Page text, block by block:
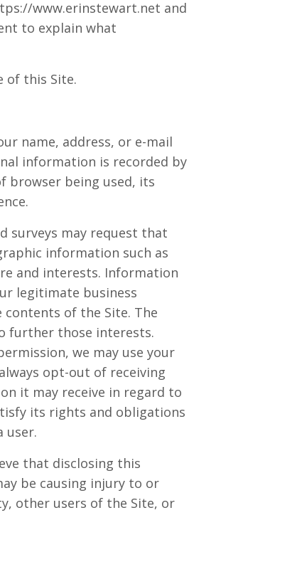
www.erinstewart.net and
to explain what
of this Site.
name, address, or e-mail
information is recorded by
browser being used, its
surveys may request that
information such as
and interests. Information
legitimate business
of the Site. The
further those interests.
we may use your
opt-out of receiving
it may receive in regard to
its rights and obligations
user.
that disclosing this
be causing injury to or
other users of the Site, or